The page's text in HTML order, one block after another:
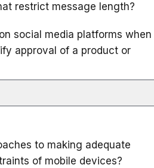
restrict message length?
social media platforms when
approval of a product or
to making adequate
of mobile devices?